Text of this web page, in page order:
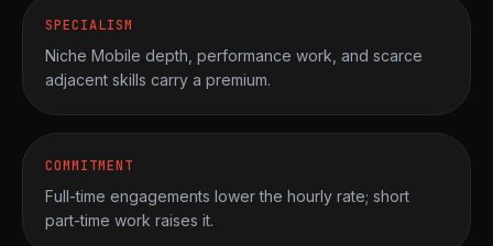
SPECIALISM
Niche Mobile depth, performance work, and scarce
adjacent skills carry a premium.
COMMITMENT
Full-time engagements lower the hourly rate; short
part-time work raises it.